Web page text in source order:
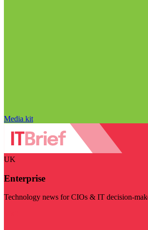
Media kit
UK
Enterprise
Technology news for CIOs & IT decision-